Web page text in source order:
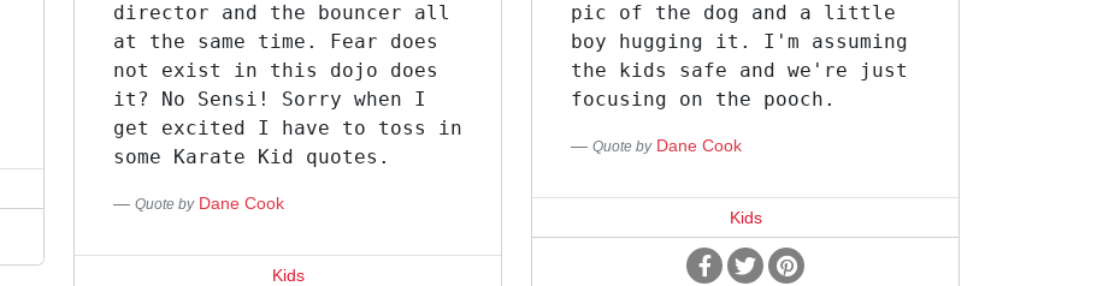
director and the bouncer all
at the same time. Fear does
not exist in this dojo does
it? No Sensi! Sorry when I
get excited I have to toss in
some Karate Kid quotes.
Quote by Dane Cook
Kids
pic of the dog and a little
boy hugging it. I'm assuming
the kids safe and we're just
focusing on the pooch.
Quote by Dane Cook
Kids